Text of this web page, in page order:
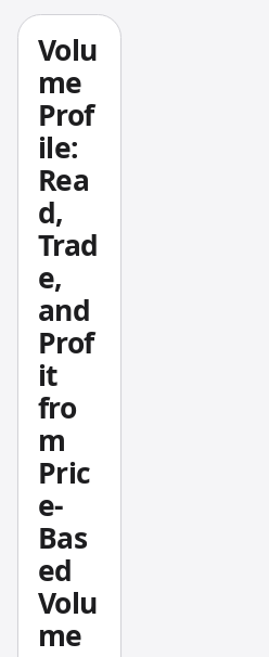
tingis
exactly
that —
autono
mous
AI
system
s that
plan,
execut
e, and
adjust
multi-
step
financi
al tasks
withou
t
waiting
for
step-
by-step
instruc
Volu
me
Prof
ile:
Rea
d,
Trad
e,
and
Prof
it
fro
m
Pric
e-
Bas
ed
Volu
me